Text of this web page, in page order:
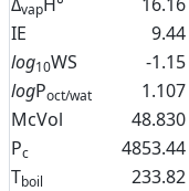
vap
IE
9.44
log10WS -1.15
logPoct/wat 1.107
McVol
48.830
Pc 4853.44
Tboil 233.82